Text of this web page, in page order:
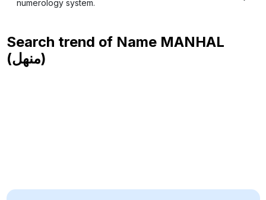
numerology system.
Search trend of Name MANHAL
(منهل)